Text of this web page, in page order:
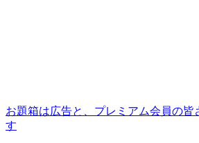
お題箱は広告と、プレミアム会員の皆
す